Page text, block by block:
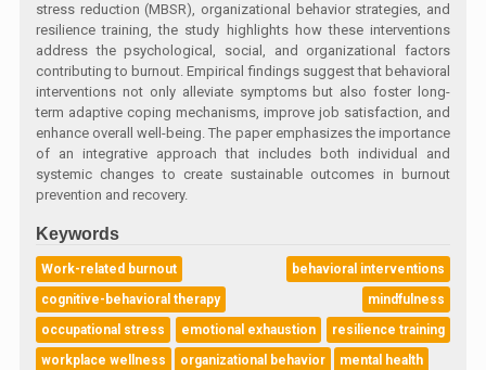
stress reduction (MBSR), organizational behavior strategies, and
resilience training, the study highlights how these interventions
address the psychological, social, and organizational factors
contributing to burnout. Empirical findings suggest that behavioral
interventions not only alleviate symptoms but also foster long-
term adaptive coping mechanisms, improve job satisfaction, and
enhance overall well-being. The paper emphasizes the importance
of an integrative approach that includes both individual and
systemic changes to create sustainable outcomes in burnout
prevention and recovery.
Keywords
Work-related burnout
behavioral interventions
cognitive-behavioral therapy
mindfulness
occupational stress
emotional exhaustion
resilience training
workplace wellness
organizational behavior mental health